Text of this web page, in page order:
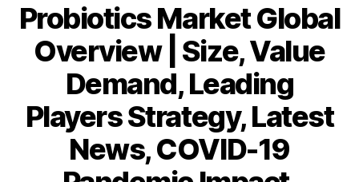
Probiotics Market Global
Overview | Size, Value
Demand, Leading
Players Strategy, Latest
News, COVID-19